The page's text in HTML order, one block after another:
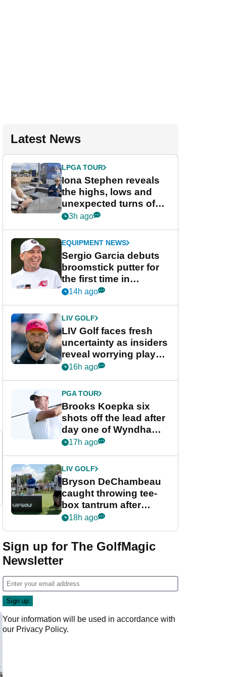
Latest News
LPGA TOUR
Iona Stephen reveals
the highs, lows and
unexpected turns of
her career in new
Game
3h ago
EQUIPMENT NEWS
Sergio Garcia debuts
broomstick putter for
the first time in
competition at LIV Golf
14h ago
LIV GOLF
LIV Golf faces fresh
uncertainty as insiders
reveal worrying player
stance
16h ago
PGA TOUR
Brooks Koepka six
shots off the lead after
day one of Wyndham
Championship
17h ago
LIV GOLF
Bryson DeChambeau
caught throwing tee-
box tantrum after
nightmare LIV Golf
18h ago
Sign up for The GolfMagic
Newsletter
Your information will be used in accordance with
our Privacy Policy.